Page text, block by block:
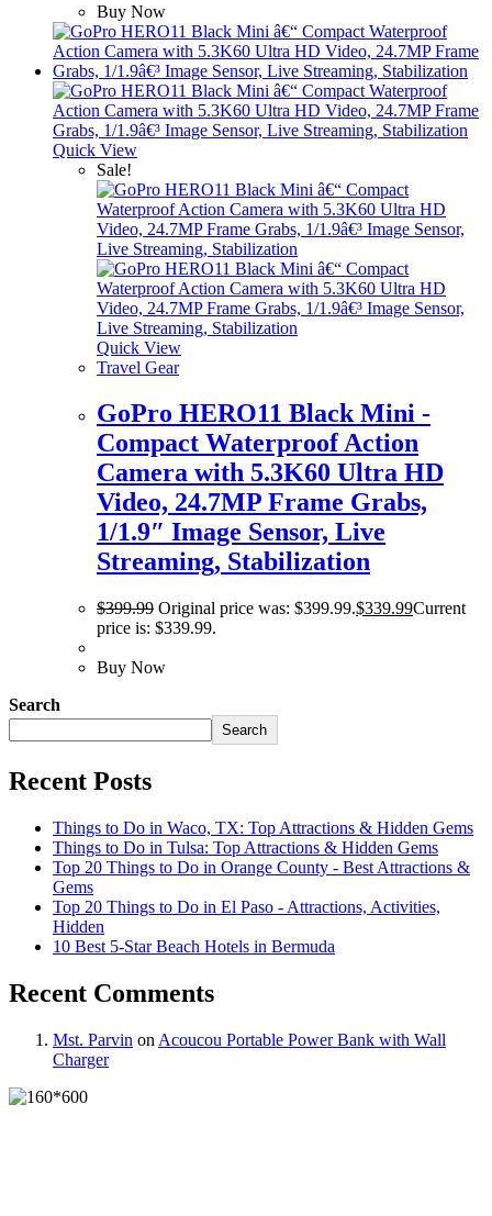
Buy Now
Quick View
Sale!
Quick View
Travel Gear
GoPro HERO11 Black Mini -
Compact Waterproof Action
Camera with 5.3K60 Ultra HD
Video, 24.7MP Frame Grabs,
1/1.9″ Image Sensor, Live
Streaming, Stabilization
$399.99 Original price was: $399.99.$339.99Current
price is: $339.99.
Buy Now
Search
Search
Recent Posts
Things to Do in Waco, TX: Top Attractions & Hidden Gems
Things to Do in Tulsa: Top Attractions & Hidden Gems
Top 20 Things to Do in Orange County - Best Attractions &
Gems
Top 20 Things to Do in El Paso - Attractions, Activities,
Hidden
10 Best 5-Star Beach Hotels in Bermuda
Recent Comments
Mst. Parvin on Acoucou Portable Power Bank with Wall
Charger